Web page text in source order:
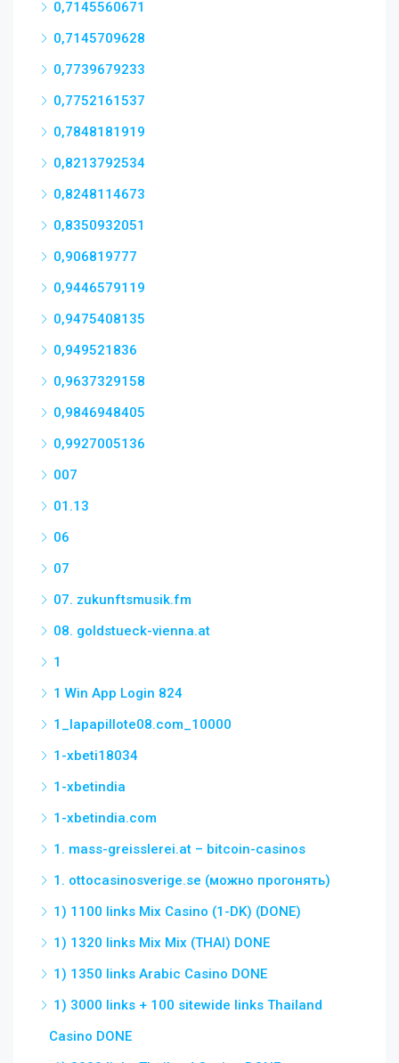
0,7145560671
0,7145709628
0,7739679233
0,7752161537
0,7848181919
0,8213792534
0,8248114673
0,8350932051
0,906819777
0,9446579119
0,9475408135
0,949521836
0,9637329158
0,9846948405
0,9927005136
007
01.13
06
07
07. zukunftsmusik.fm
08. goldstueck-vienna.at
1
1 Win App Login 824
1_lapapillote08.com_10000
1-xbeti18034
1-xbetindia
1-xbetindia.com
1. mass-greisslerei.at – bitcoin-casinos
1. ottocasinosverige.se (можно прогонять)
1) 1100 links Mix Casino (1-DK) (DONE)
1) 1320 links Mix Mix (THAI) DONE
1) 1350 links Arabic Casino DONE
1) 3000 links + 100 sitewide links Thailand
Casino DONE